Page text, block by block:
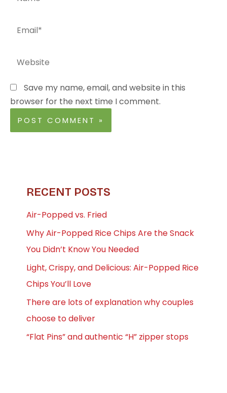
Save my name, email, and website in this
browser for the next time I comment.
RECENT POSTS
Air-Popped vs. Fried
Why Air-Popped Rice Chips Are the Snack
You Didn’t Know You Needed
Light, Crispy, and Delicious: Air-Popped Rice
Chips You’ll Love
There are lots of explanation why couples
choose to deliver
“Flat Pins” and authentic “H” zipper stops